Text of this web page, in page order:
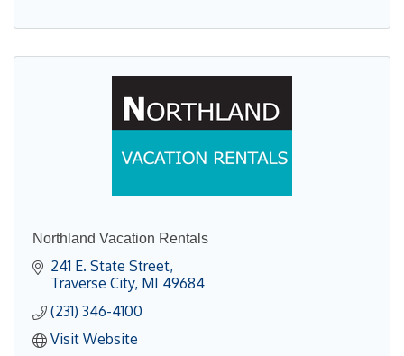
Northland Vacation Rentals
241 E. State Street
Traverse City MI 49684
(231) 346-4100
Visit Website